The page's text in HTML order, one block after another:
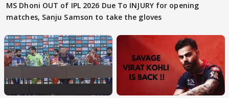
MS Dhoni OUT of IPL 2026 Due To INJURY for opening
matches, Sanju Samson to take the gloves